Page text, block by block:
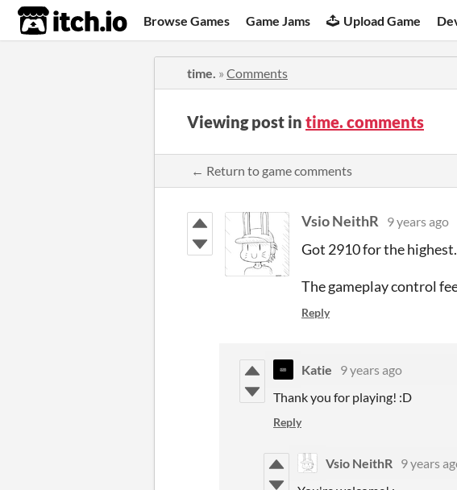
itch.io Browse Games Game Jams Upload Game
time. » Comments
Viewing post in time. comments
← Return to game comments
Vsio NeithR 9 years ago
Got 2910 for the highest.
The gameplay control
Reply
Katie
9 years ago
Thank you for playing! :D
Reply
Vsio NeithR 9 years